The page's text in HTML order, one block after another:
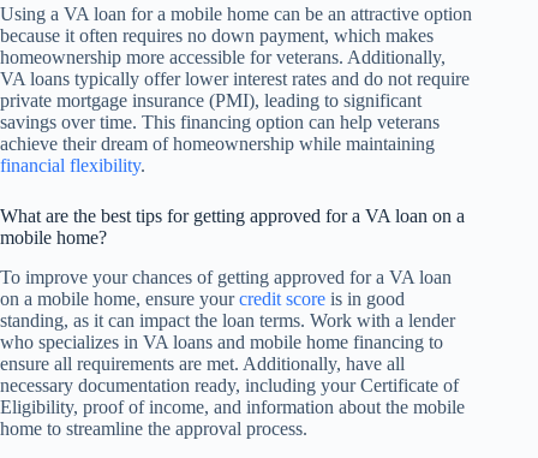
Using a VA loan for a mobile home can be an attractive option
because it often requires no down payment, which makes
homeownership more accessible for veterans. Additionally,
VA loans typically offer lower interest rates and do not require
private mortgage insurance (PMI), leading to significant
savings over time. This financing option can help veterans
achieve their dream of homeownership while maintaining
financial flexibility.
What are the best tips for getting approved for a VA loan on a
mobile home?
To improve your chances of getting approved for a VA loan
on a mobile home, ensure yourcredit score is in good
standing, as it can impact the loan terms. Work with a lender
who specializes in VA loans and mobile home financing to
ensure all requirements are met. Additionally, have all
necessary documentation ready, including your Certificate of
Eligibility, proof of income, and information about the mobile
home to streamline the approval process.